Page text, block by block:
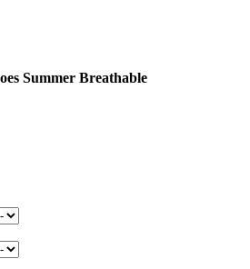
Summer Breathable